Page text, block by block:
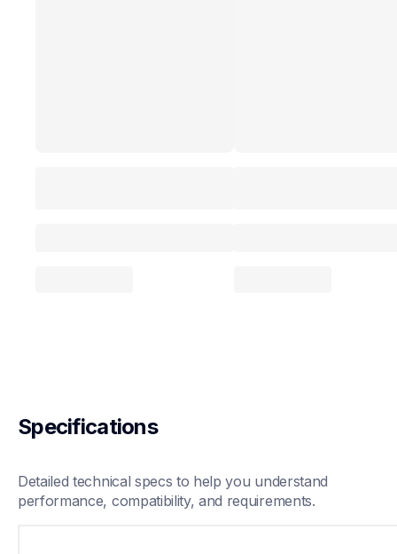
Specifications
Detailed technical specs to help you understand
performance, compatibility, and requirements.